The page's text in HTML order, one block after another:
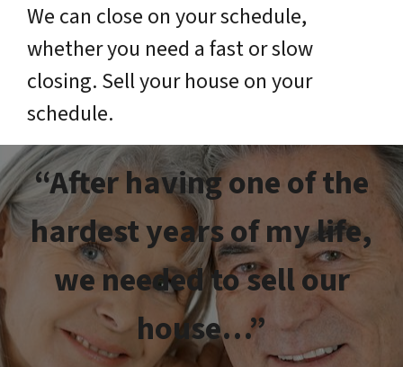
We can close on your schedule,
whether you need a fast or slow
closing. Sell your house on your
schedule.
“After having one of the
hardest years of my life,
we needed to sell our
house…”